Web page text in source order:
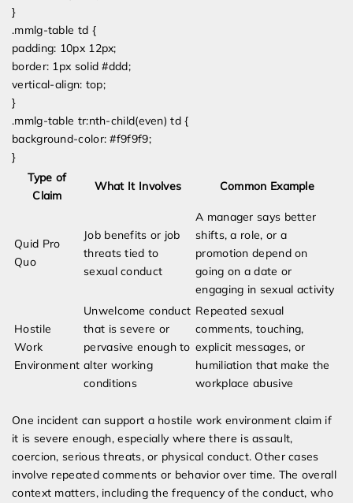
}
.mmlg-table td {
padding: 10px 12px;
border: 1px solid #ddd;
vertical-align: top;
}
.mmlg-table tr:nth-child(even) td {
background-color: #f9f9f9;
}
Type of
Claim
What It Involves Common Example
Quid Pro
Quo
Job benefits or job
threats tied to
sexual conduct
A manager says better
shifts, a role, or a
promotion depend on
going on a date or
engaging in sexual activity
Hostile
Work
Environment
Unwelcome conduct
that is severe or
pervasive enough to
alter working
conditions
Repeated sexual
comments, touching,
explicit messages, or
humiliation that make the
workplace abusive
One incident can support a hostile work environment claim if
it is severe enough, especially where there is assault,
coercion, serious threats, or physical conduct. Other cases
involve repeated comments or behavior over time. The overall
context matters, including the frequency of the conduct, who